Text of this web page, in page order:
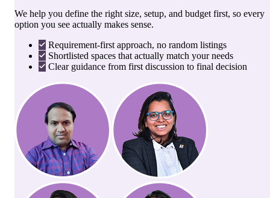
We help you define the right size, setup, and budget first, so every
option you see actually makes sense.
Requirement-first approach, no random listings
Shortlisted spaces that actually match your needs
Clear guidance from first discussion to final decision